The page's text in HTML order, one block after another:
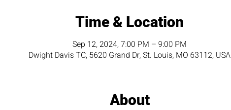
Time & Location
Sep 12, 2024, 7:00 PM – 9:00 PM
Dwight Davis TC, 5620 Grand Dr, St. Louis, MO 63112, USA
About